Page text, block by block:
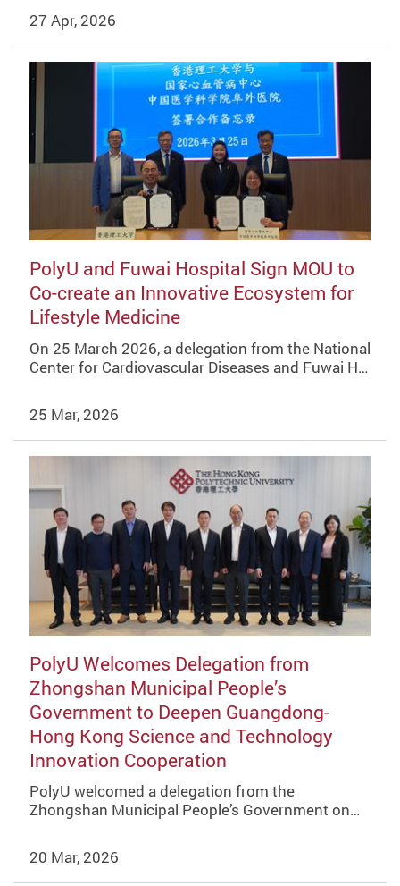
27 Apr, 2026
PolyU and Fuwai Hospital Sign MOU to
Co-create an Innovative Ecosystem for
Lifestyle Medicine
On 25 March 2026, a delegation from the National
Center for Cardiovascular Diseases and Fuwai H…
25 Mar, 2026
PolyU Welcomes Delegation from
Zhongshan Municipal People’s
Government to Deepen Guangdong-
Hong Kong Science and Technology
Innovation Cooperation
PolyU welcomed a delegation from the
Zhongshan Municipal People’s Government on…
20 Mar, 2026